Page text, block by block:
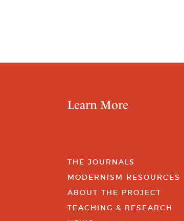
Learn More
THE JOURNALS
MODERNISM RESOURCES
ABOUT THE PROJECT
TEACHING & RESEARCH